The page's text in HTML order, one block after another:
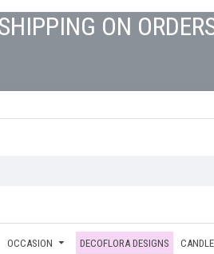
ON
OCCASION DECOFLORA DESIGNS